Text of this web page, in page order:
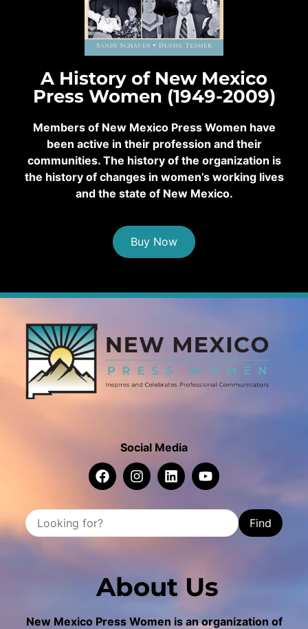
A History of New Mexico
Press Women (1949-2009)
Members of New Mexico Press Women have
been active in their profession and their
communities. The history of the organization is
the history of changes in women’s working lives
and the state of New Mexico.
Buy Now
Social Media
Find
About Us
New Mexico Press Women is an organization of